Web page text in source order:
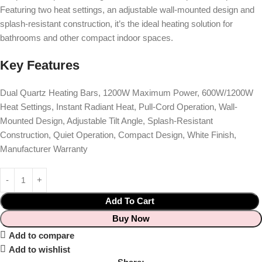
Featuring two heat settings, an adjustable wall-mounted design and
splash-resistant construction, it’s the ideal heating solution for
bathrooms and other compact indoor spaces.
Key Features
Dual Quartz Heating Bars, 1200W Maximum Power, 600W/1200W
Heat Settings, Instant Radiant Heat, Pull-Cord Operation, Wall-
Mounted Design, Adjustable Tilt Angle, Splash-Resistant
Construction, Quiet Operation, Compact Design, White Finish,
Manufacturer Warranty
Add To Cart
Buy Now
Add to compare
Add to wishlist